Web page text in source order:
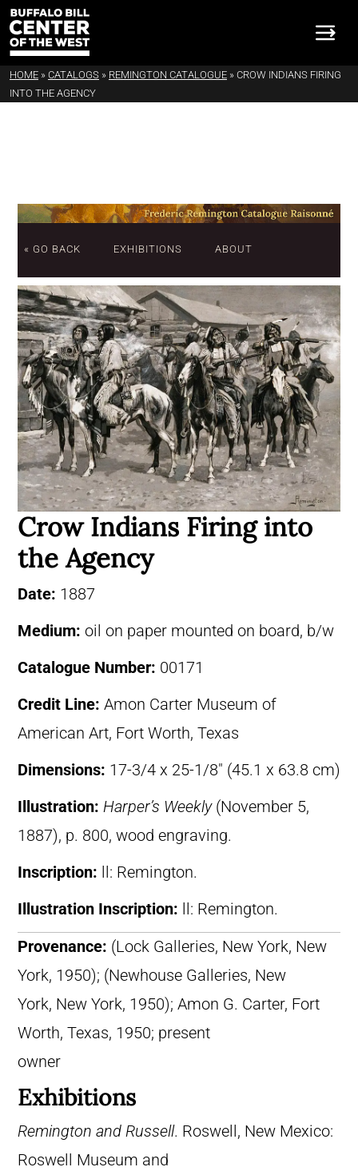
HOME » CATALOGS » REMINGTON CATALOGUE » CROW INDIANS FIRING
INTO THE AGENCY
« GO BACK EXHIBITIONS ABOUT
Crow Indians Firing into
the Agency
Date: 1887
Medium: oil on paper mounted on board, b/w
Catalogue Number: 00171
Credit Line: Amon Carter Museum of
American Art, Fort Worth, Texas
Dimensions: 17-3/4 x 25-1/8″ (45.1 x 63.8 cm)
Illustration: Harper’s Weekly(November 5,
1887), p. 800, wood engraving.
Inscription:
ll: Remington.
Illustration Inscription:
ll: Remington.
Provenance: (Lock Galleries, New York, New
York, 1950); (Newhouse Galleries, New
York, New York, 1950); Amon G. Carter, Fort
Worth, Texas, 1950; present
owner
Exhibitions
Remington and Russell. Roswell, New Mexico:
Roswell Museum and